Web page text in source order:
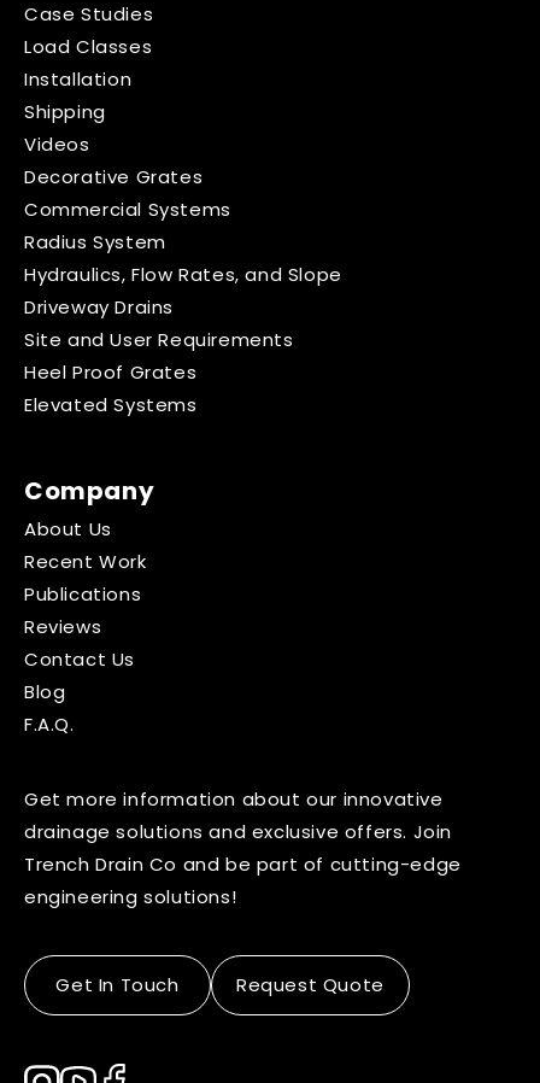
Case Studies
Load Classes
Installation
Shipping
Videos
Decorative Grates
Commercial Systems
Radius System
Hydraulics, Flow Rates, and Slope
Driveway Drains
Site and User Requirements
Heel Proof Grates
Elevated Systems
Company
About Us
Recent Work
Publications
Reviews
Contact Us
Blog
F.A.Q.
Get more information about our innovative
drainage solutions and exclusive offers. Join
Trench Drain Co and be part of cutting-edge
engineering solutions!
Get In Touch Request Quote